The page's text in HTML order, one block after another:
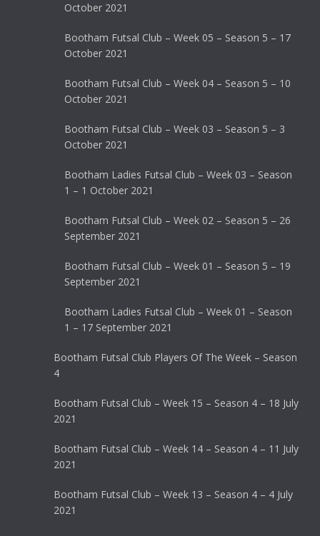
October 2021
Bootham Futsal Club – Week 05 – Season 5 – 17
October 2021
Bootham Futsal Club – Week 04 – Season 5 – 10
October 2021
Bootham Futsal Club – Week 03 – Season 5 – 3
October 2021
Bootham Ladies Futsal Club – Week 03 – Season
1 – 1 October 2021
Bootham Futsal Club – Week 02 – Season 5 – 26
September 2021
Bootham Futsal Club – Week 01 – Season 5 – 19
September 2021
Bootham Ladies Futsal Club – Week 01 – Season
1 – 17 September 2021
Bootham Futsal Club Players Of The Week – Season
4
Bootham Futsal Club – Week 15 – Season 4 – 18 July
2021
Bootham Futsal Club – Week 14 – Season 4 – 11 July
2021
Bootham Futsal Club – Week 13 – Season 4 – 4 July
2021